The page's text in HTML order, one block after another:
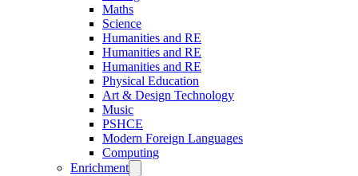
Maths
Science
Humanities and RE
Humanities and RE
Humanities and RE
Physical Education
Art & Design Technology
Music
PSHCE
Modern Foreign Languages
Computing
Enrichment